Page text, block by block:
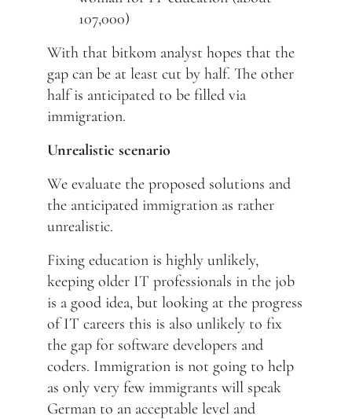
107,000)
With that bitkom analyst hopes that the
gap can be at least cut by half. The other
half is anticipated to be filled via
immigration.
Unrealistic scenario
We evaluate the proposed solutions and
the anticipated immigration as rather
unrealistic.
Fixing education is highly unlikely,
keeping older IT professionals in the job
is a good idea, but looking at the progress
of IT careers this is also unlikely to fix
the gap for software developers and
coders. Immigration is not going to help
as only very few immigrants will speak
German to an acceptable level and